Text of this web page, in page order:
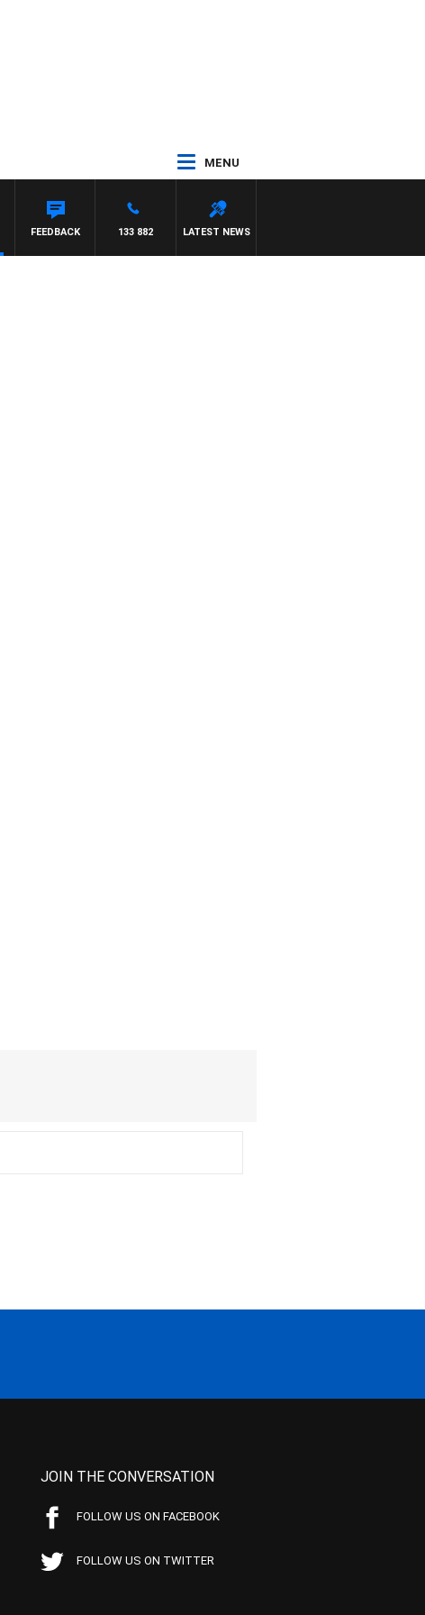
MENU
LATEST NEWS
133 882
FEEDBACK
JOIN THE CONVERSATION
FOLLOW US ON FACEBOOK
FOLLOW US ON TWITTER